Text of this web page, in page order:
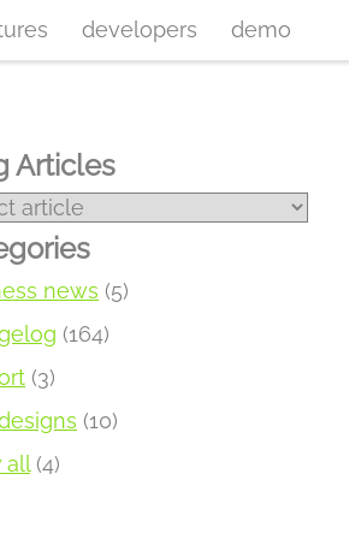
developers demo
Articles
news (5)
(164)
(3)
(10)
all(4)